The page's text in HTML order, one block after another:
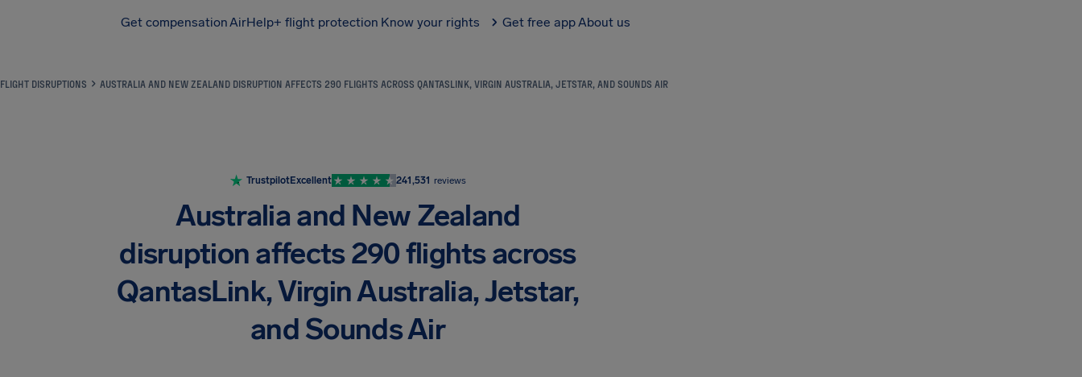
Get compensationAirHelp+ flight protection Know your rights Get free appAbout us
FLIGHT DISRUPTIONS AUSTRALIA AND NEW ZEALAND DISRUPTION AFFECTS 290 FLIGHTS ACROSS QANTASLINK, VIRGIN AUSTRALIA, JETSTAR, AND SOUNDS AIR
TrustpilotExcellent 241,531 reviews
Australia and New Zealand
disruption affects 290 flights across
QantasLink, Virgin Australia, Jetstar,
and Sounds Air